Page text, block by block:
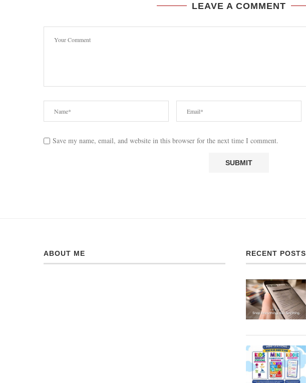
LEAVE A COMMENT
Save my name, email, and website in this browser for the next time I comment.
ABOUT ME RECENT POSTS